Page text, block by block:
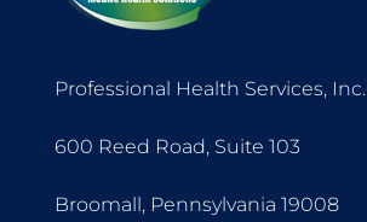
Professional Health Services, Inc.
600 Reed Road, Suite 103
Broomall, Pennsylvania 19008